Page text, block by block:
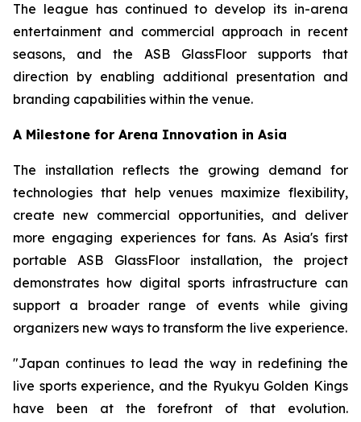
The league has continued to develop its in-arena
entertainment and commercial approach in recent
seasons, and the ASB GlassFloor supports that
direction by enabling additional presentation and
branding capabilities within the venue.
A Milestone for Arena Innovation in Asia
The installation reflects the growing demand for
technologies that help venues maximize flexibility,
create new commercial opportunities, and deliver
more engaging experiences for fans. As Asia's first
portable ASB GlassFloor installation, the project
demonstrates how digital sports infrastructure can
support a broader range of events while giving
organizers new ways to transform the live experience.
"Japan continues to lead the way in redefining the
live sports experience, and the Ryukyu Golden Kings
have been at the forefront of that evolution.